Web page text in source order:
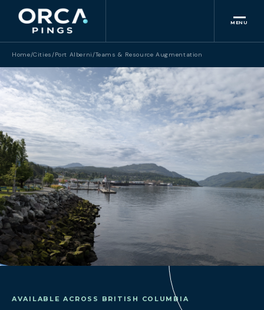
MENU
Home/Cities/Port Alberni/Teams & Resource Augmentation
AVAILABLE ACROSS BRITISH COLUMBIA